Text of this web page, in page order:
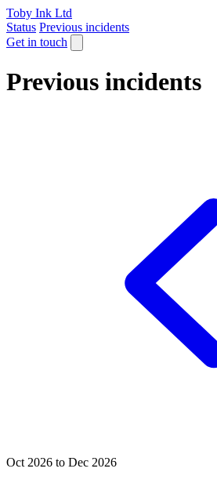
Toby Ink Ltd
Status Previous incidents
Get in touch
Previous incidents
Oct 2026 to Dec 2026